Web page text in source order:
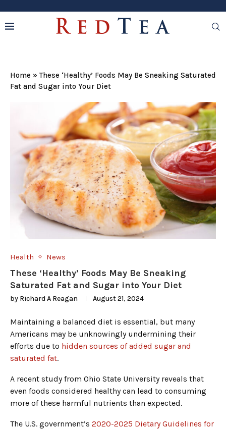
Home »These ‘Healthy’ Foods May Be Sneaking Saturated
Fat and Sugar into Your Diet
Health News
These ‘Healthy’ Foods May Be Sneaking
Saturated Fat and Sugar into Your Diet
by Richard A Reagan August 21, 2024
Maintaining a balanced diet is essential, but many
Americans may be unknowingly undermining their
efforts due to hidden sources of added sugar and
saturated fat.
A recent study from Ohio State University reveals that
even foods considered healthy can lead to consuming
more of these harmful nutrients than expected.
The U.S. government’s 2020-2025 Dietary Guidelines for